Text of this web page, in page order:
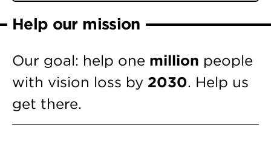
Help our mission
Our goal: help one million people
with vision loss by 2030. Help us
get there.